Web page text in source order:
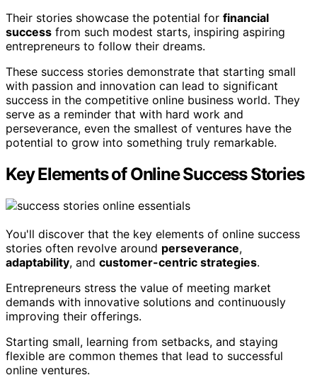
Their stories showcase the potential for financial
success from such modest starts, inspiring aspiring
entrepreneurs to follow their dreams.
These success stories demonstrate that starting small
with passion and innovation can lead to significant
success in the competitive online business world. They
serve as a reminder that with hard work and
perseverance, even the smallest of ventures have the
potential to grow into something truly remarkable.
Key Elements of Online Success Stories
You'll discover that the key elements of online success
stories often revolve around perseverance,
adaptability, and customer-centric strategies.
Entrepreneurs stress the value of meeting market
demands with innovative solutions and continuously
improving their offerings.
Starting small, learning from setbacks, and staying
flexible are common themes that lead to successful
online ventures.